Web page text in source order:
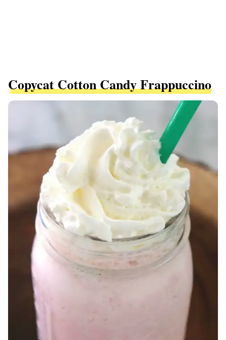
Copycat Cotton Candy Frappuccino